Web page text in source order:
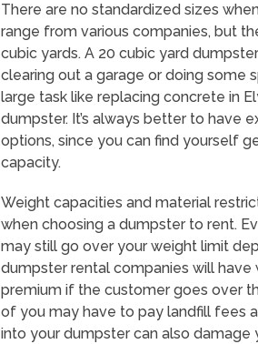
There are no standardized sizes
range from various companies, but
cubic yards. A 20 cubic yard
clearing out a garage or doing some
large task like replacing concrete in
dumpster. It’s always better to have
options, since you can find yourself
capacity.
Weight capacities and material
when choosing a dumpster to rent.
may still go over your weight limit
dumpster rental companies will have
premium if the customer goes over
of you may have to pay landfill fees
into your dumpster can also damage